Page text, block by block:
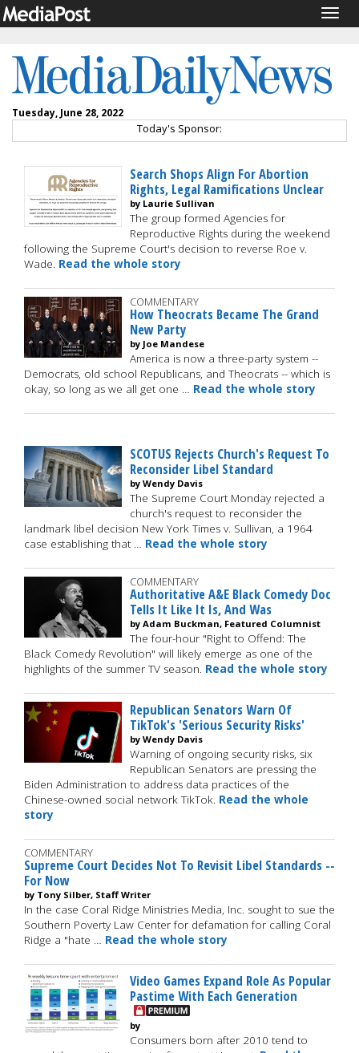
Tuesday, June 28, 2022
Today's Sponsor:
Search Shops Align For Abortion
Rights, Legal Ramifications Unclear
by Laurie Sullivan
The group formed Agencies for
Reproductive Rights during the weekend
following the Supreme Court's decision to reverse Roe v.
Wade. Read the whole story
COMMENTARY
How Theocrats Became The Grand
New Party
by Joe Mandese
America is now a three-party system --
Democrats, old school Republicans, and Theocrats -- which is
okay, so long as we all get one … Read the whole story
SCOTUS Rejects Church's Request To
Reconsider Libel Standard
by Wendy Davis
The Supreme Court Monday rejected a
church's request to reconsider the
landmark libel decision New York Times v. Sullivan, a 1964
case establishing that … Read the whole story
COMMENTARY
Authoritative A&E Black Comedy Doc
Tells It Like It Is, And Was
by Adam Buckman, Featured Columnist
The four-hour "Right to Offend: The
Black Comedy Revolution" will likely emerge as one of the
highlights of the summer TV season. Read the whole story
Republican Senators Warn Of
TikTok's 'Serious Security Risks'
by Wendy Davis
Warning of ongoing security risks, six
Republican Senators are pressing the
Biden Administration to address data practices of the
Chinese-owned social network TikTok. Read the whole
story
COMMENTARY
Supreme Court Decides Not To Revisit Libel Standards --
For Now
by Tony Silber, Staff Writer
In the case Coral Ridge Ministries Media, Inc. sought to sue the
Southern Poverty Law Center for defamation for calling Coral
Ridge a "hate … Read the whole story
Video Games Expand Role As Popular
Pastime With Each Generation
by
Consumers born after 2010 tend to